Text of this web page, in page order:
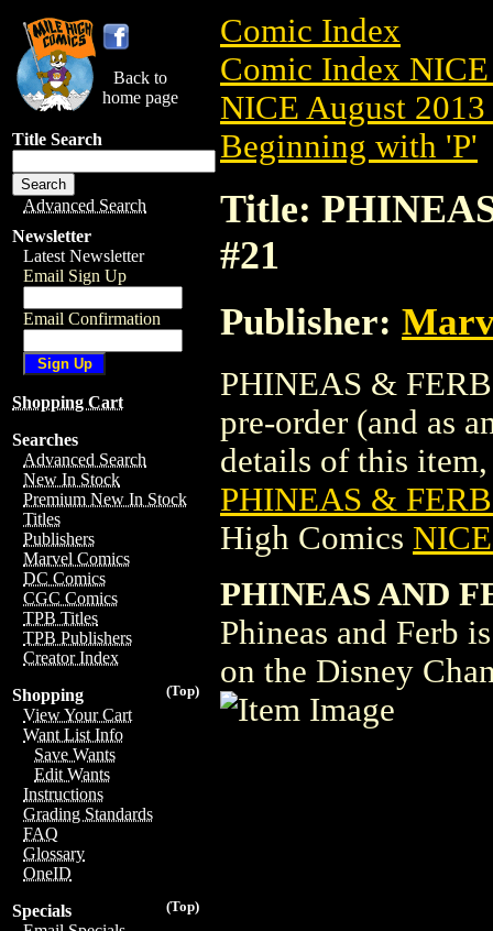
Back to
home page
Title Search
Advanced Search
Newsletter
Latest Newsletter
Email Sign Up
Email Confirmation
Shopping Cart
Searches
Advanced Search
New In Stock
Premium New In Stock
Titles
Publishers
Marvel Comics
DC Comics
CGC Comics
TPB Titles
TPB Publishers
Creator Index
(Top)
Shopping
View Your Cart
Want List Info
Save Wants
Edit Wants
Instructions
Grading Standards
FAQ
Glossary
OneID
(Top)
Specials
Comic Index
Comic Index
NICE August
Beginning with 'P'
Title:
#21
Publisher:
PHINEAS &
pre-order (and as
details of this
PHINEAS &
High Comics
PHINEAS AND
Phineas and Ferb
on the Disney